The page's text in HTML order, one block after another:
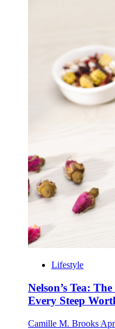
Lifestyle
Nelson’s Tea:
Every Steep
Camille M. Brooks